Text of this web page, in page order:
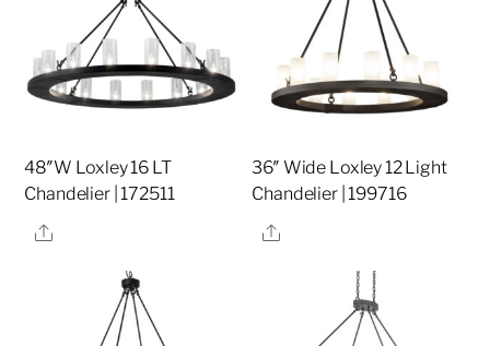
48″W Loxley 16 LT
Chandelier | 172511
Share
36″ Wide Loxley 12 Light
Chandelier | 199716
Share